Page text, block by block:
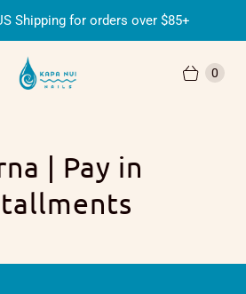
Shipping for orders over $85+
0
| Pay in